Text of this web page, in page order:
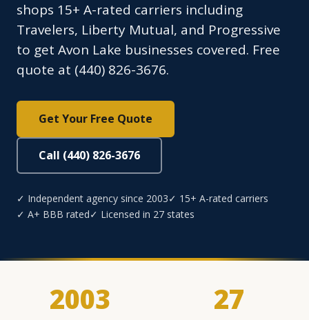
shops 15+ A-rated carriers including
Travelers, Liberty Mutual, and Progressive
to get Avon Lake businesses covered. Free
quote at (440) 826-3676.
Get Your Free Quote
Call (440) 826-3676
✓ Independent agency since 2003✓ 15+ A-rated carriers
✓ A+ BBB rated✓ Licensed in 27 states
2003 27